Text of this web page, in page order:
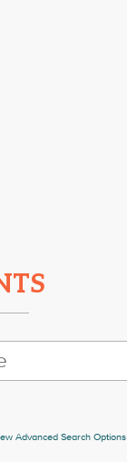
Advanced Search Options